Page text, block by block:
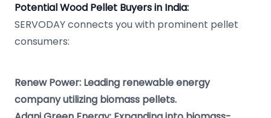
Potential Wood Pellet Buyers in India:
SERVODAY connects you with prominent pellet
consumers:
Renew Power: Leading renewable energy
company utilizing biomass pellets.